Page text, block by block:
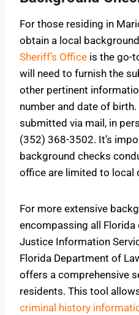
For those residing in
obtain a local
Sheriff’s Office is the go-
will need to furnish the
other pertinent
number and date of
submitted via mail, in
(352) 368-3502. It’s
background checks
office are limited to local
For more extensive
encompassing all Florida
Justice Information
Florida Department of
offers a comprehensive
residents. This tool
criminal history